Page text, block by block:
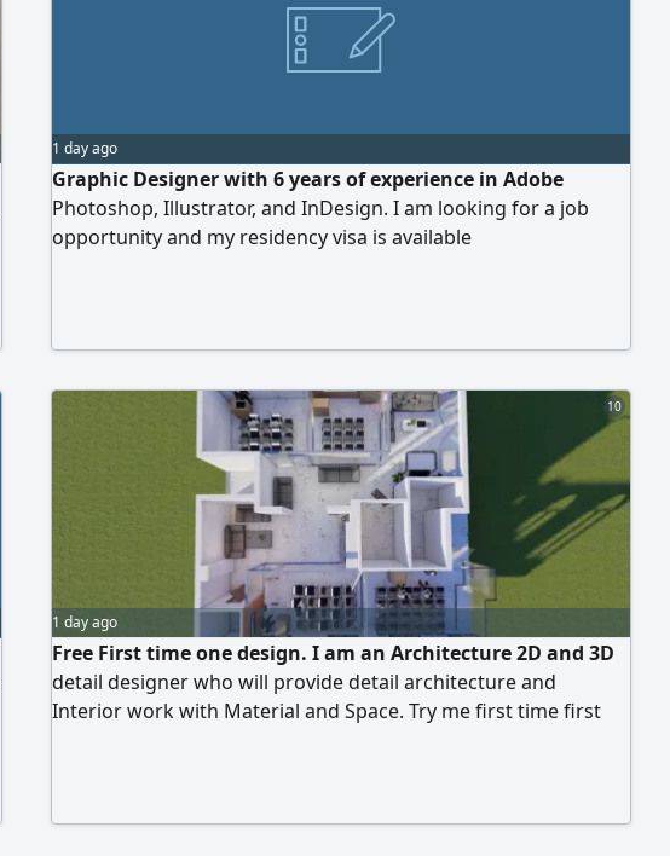
1 day ago
Graphic Designer with 6 years of experience in Adobe
Photoshop, Illustrator, and InDesign. I am looking for a job
opportunity and my residency visa is available
10
1 day ago
Free First time one design. I am an Architecture 2D and 3D
detail designer who will provide detail architecture and
Interior work with Material and Space. Try me first time first